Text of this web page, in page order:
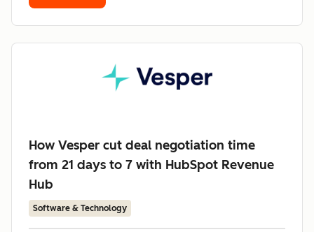
How Vesper cut deal negotiation time
from 21 days to 7 with HubSpot Revenue
Hub
Software & Technology